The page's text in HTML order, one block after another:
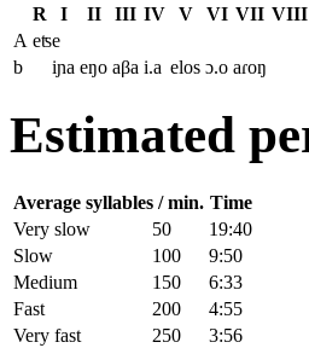
R I II III IV V VI VII VIII
A eʦe
b
iɲa eŋo aβa i.a elos ɔ.o aɾoŋ
Estimated
Average syllables / min. Time
Very slow
50
19:40
Slow
100
9:50
Medium
150
6:33
Fast
200
4:55
Very fast
250 3:56